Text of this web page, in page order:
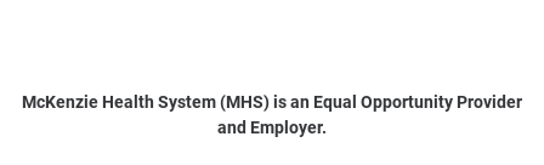
McKenzie Health System (MHS) is an Equal Opportunity Provider
and Employer.